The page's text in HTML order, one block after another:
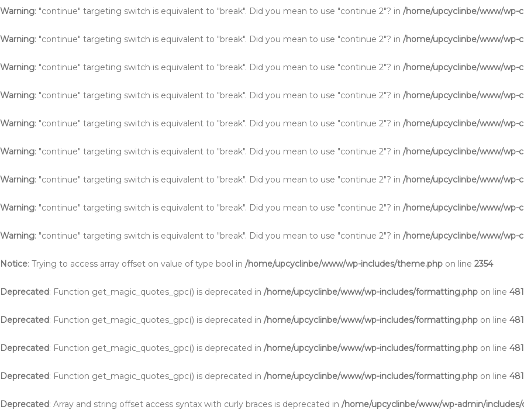
Warning: "continue" targeting switch is equivalent to "break". Did you mean to use "continue 2"? in /home/upcyclinbe/www/wp-
Warning: "continue" targeting switch is equivalent to "break". Did you mean to use "continue 2"? in /home/upcyclinbe/www/wp-
Warning: "continue" targeting switch is equivalent to "break". Did you mean to use "continue 2"? in /home/upcyclinbe/www/wp-
Warning: "continue" targeting switch is equivalent to "break". Did you mean to use "continue 2"? in /home/upcyclinbe/www/wp-
Warning: "continue" targeting switch is equivalent to "break". Did you mean to use "continue 2"? in /home/upcyclinbe/www/wp-
Warning: "continue" targeting switch is equivalent to "break". Did you mean to use "continue 2"? in /home/upcyclinbe/www/wp-
Warning: "continue" targeting switch is equivalent to "break". Did you mean to use "continue 2"? in /home/upcyclinbe/www/wp-
Warning: "continue" targeting switch is equivalent to "break". Did you mean to use "continue 2"? in /home/upcyclinbe/www/wp-
Warning: "continue" targeting switch is equivalent to "break". Did you mean to use "continue 2"? in /home/upcyclinbe/www/wp-
Notice: Trying to access array offset on value of type bool in /home/upcyclinbe/www/wp-includes/theme.php on line 2354
Deprecated: Function get_magic_quotes_gpc() is deprecated in /home/upcyclinbe/www/wp-includes/formatting.php on line
Deprecated: Function get_magic_quotes_gpc() is deprecated in /home/upcyclinbe/www/wp-includes/formatting.php on line
Deprecated: Function get_magic_quotes_gpc() is deprecated in /home/upcyclinbe/www/wp-includes/formatting.php on line
Deprecated: Function get_magic_quotes_gpc() is deprecated in /home/upcyclinbe/www/wp-includes/formatting.php on line
Deprecated: Array and string offset access syntax with curly braces is deprecated in /home/upcyclinbe/www/wp-admin/includes/